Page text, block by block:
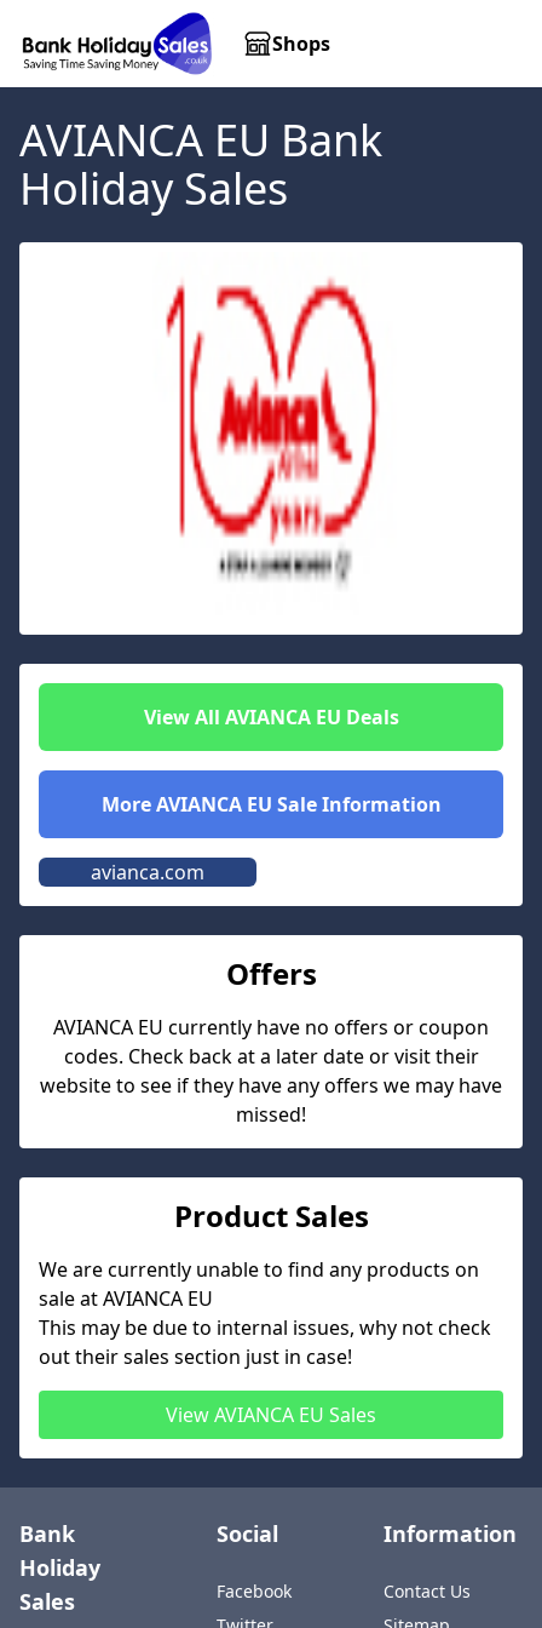
Shops
AVIANCA EU Bank
Holiday Sales
View All AVIANCA EU Deals
MoreAVIANCA EU Sale Information
avianca.com
Offers
AVIANCA EU currently have no offers or coupon
codes. Check back at a later date or visit their
website to see if they have any offers we may have
missed!
Product Sales
We are currently unable to find any products on
sale atAVIANCA EU
This may be due to internal issues, why not check
out their sales section just in case!
ViewAVIANCA EU Sales
Bank
Holiday
Sales
Social
Facebook
Information
Contact Us